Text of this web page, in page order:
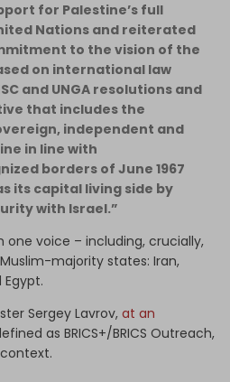
for Palestine’s full
Nations and reiterated
to the vision of the
on international law
and UNGA resolutions and
that includes the
independent and
in line with
borders of June 1967
its capital living side by
with Israel.”
one voice – including, crucially,
majority states: Iran,
Egypt.
Sergey Lavrov, at an
as BRICS+/BRICS Outreach,